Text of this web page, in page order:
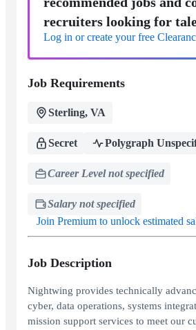
recruiters looking for
Log in or create your free
Job Requirements
Sterling, VA
Secret Polygraph
Career Level not specified
Salary not specified
Join Premium to unlock estimated
Job Description
Nightwing provides technically
cyber, data operations, systems
mission support services to meet our